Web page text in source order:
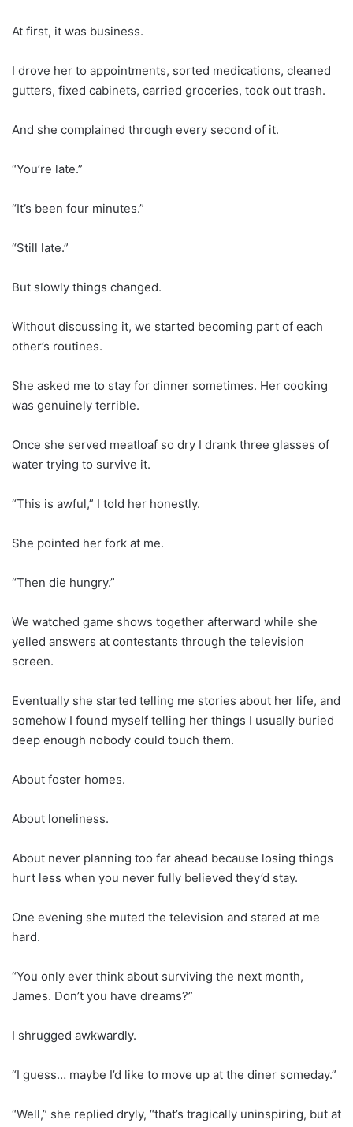
At first, it was business.
I drove her to appointments, sorted medications, cleaned
gutters, fixed cabinets, carried groceries, took out trash.
And she complained through every second of it.
“You’re late.”
“It’s been four minutes.”
“Still late.”
But slowly things changed.
Without discussing it, we started becoming part of each
other’s routines.
She asked me to stay for dinner sometimes. Her cooking
was genuinely terrible.
Once she served meatloaf so dry I drank three glasses of
water trying to survive it.
“This is awful,” I told her honestly.
She pointed her fork at me.
“Then die hungry.”
We watched game shows together afterward while she
yelled answers at contestants through the television
screen.
Eventually she started telling me stories about her life, and
somehow I found myself telling her things I usually buried
deep enough nobody could touch them.
About foster homes.
About loneliness.
About never planning too far ahead because losing things
hurt less when you never fully believed they’d stay.
One evening she muted the television and stared at me
hard.
“You only ever think about surviving the next month,
James. Don’t you have dreams?”
I shrugged awkwardly.
“I guess… maybe I’d like to move up at the diner someday.”
“Well,” she replied dryly, “that’s tragically uninspiring, but at